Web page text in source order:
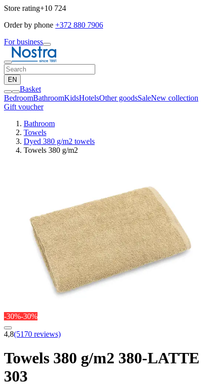
Store rating+10 724
Order by phone +372 880 7906
For business
EN
Basket
BedroomBathroomKidsHotelsOther goodsSaleNew collection
Gift voucher
Bathroom
Towels
Dyed 380 g/m2 towels
Towels 380 g/m2
-30%-30%
4,8(5170 reviews)
Towels 380 g/m2 380-LATTE
303